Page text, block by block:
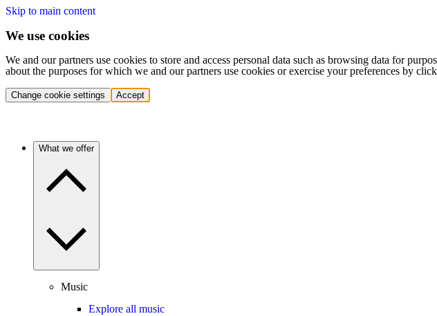
Skip to main content
We use cookies
We and our partners use cookies to store and access personal data such as browsing data for
about the purposes for which we and our partners use cookies or exercise your preferences by
Change cookie settings Accept
What we offer
Music
Explore all music